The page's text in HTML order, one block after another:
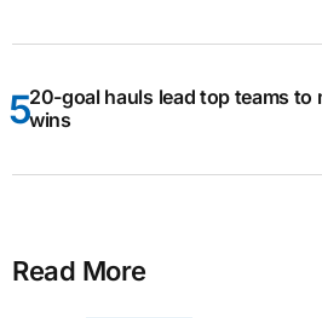
20-goal hauls lead top teams to
wins
Read More